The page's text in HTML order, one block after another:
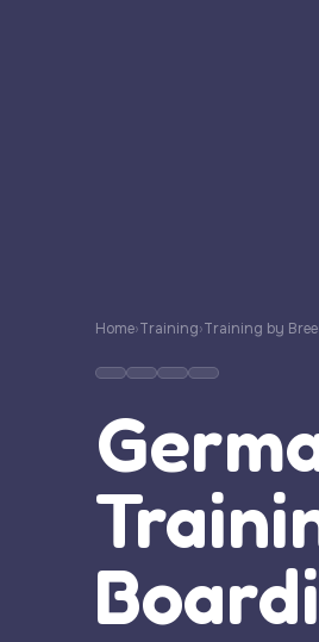
Home›Training›Training by